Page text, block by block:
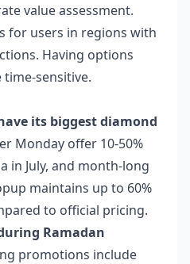
value assessment.
for users in regions with
Having options
sensitive.
its biggest diamond
Monday offer 10-50%
in July, and month-long
maintains up to 60%
to official pricing.
Ramadan
promotions include